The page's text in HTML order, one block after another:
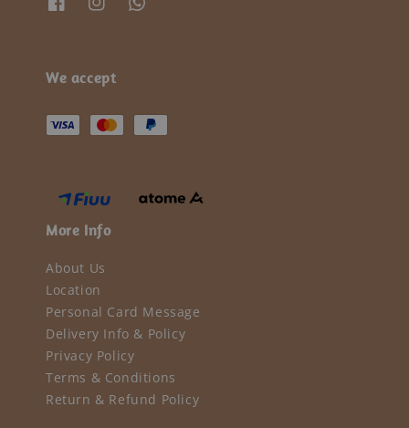
We accept
More Info
About Us
Location
Personal Card Message
Delivery Info & Policy
Privacy Policy
Terms & Conditions
Return & Refund Policy